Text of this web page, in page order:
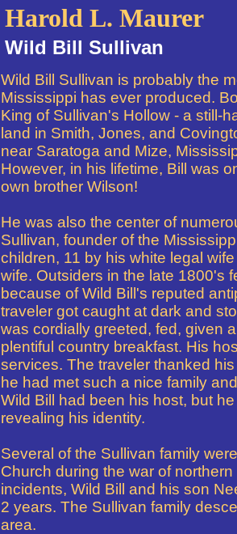
Harold L. Maurer
Wild Bill Sullivan
Wild Bill Sullivan is probably the
Mississippi has ever produced.
King of Sullivan's Hollow - a still-
land in Smith, Jones, and
near Saratoga and Mize,
However, in his lifetime, Bill was
own brother Wilson!
He was also the center of
Sullivan, founder of the
children, 11 by his white legal
wife. Outsiders in the late 1800's
because of Wild Bill's reputed
traveler got caught at dark and
was cordially greeted, fed, given
plentiful country breakfast. His
services. The traveler thanked
he had met such a nice family
Wild Bill had been his host, but
revealing his identity.
Several of the Sullivan family
Church during the war of
incidents, Wild Bill and his son
2 years. The Sullivan family
area.